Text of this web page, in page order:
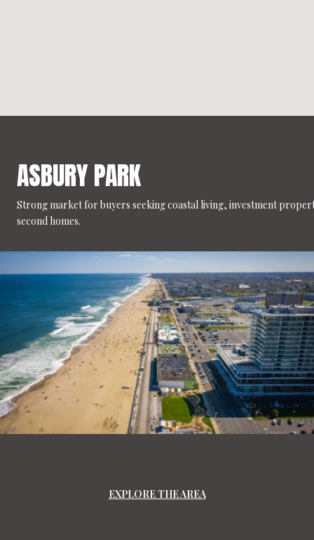
ASBURY PARK
Strong market for buyers seeking coastal living, investment
second homes.
EXPLORE THE AREA